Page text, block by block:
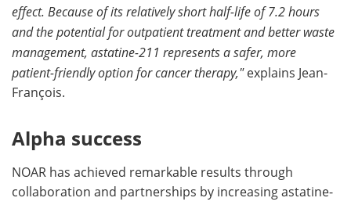
effect. Because of its relatively short half-life of 7.2 hours
and the potential for outpatient treatment and better waste
management, astatine-211 represents a safer, more
patient-friendly option for cancer therapy,"explains Jean-
François.
Alpha success
NOAR has achieved remarkable results through
collaboration and partnerships by increasing astatine-